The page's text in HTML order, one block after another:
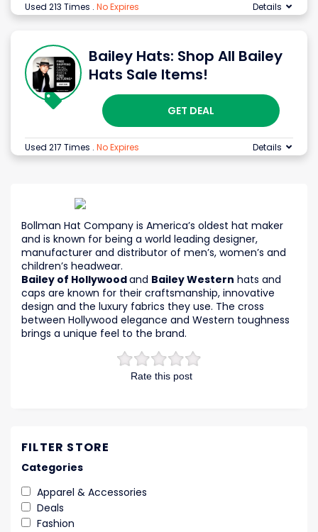
Used 213 Times . No Expires Details
Bailey Hats: Shop All Bailey
Hats Sale Items!
GET DEAL
Used 217 Times . No Expires Details
Rate this post
Bollman Hat Company is America’s oldest hat maker
and is known for being a world leading designer,
manufacturer and distributor of men’s, women’s and
children’s headwear.
Bailey of Hollywoodand Bailey Western hats and
caps are known for their craftsmanship, innovative
design and the luxury fabrics they use. The cross
between Hollywood elegance and Western toughness
brings a unique feel to the brand.
FILTER STORE
Categories
Apparel & Accessories
Deals
Fashion